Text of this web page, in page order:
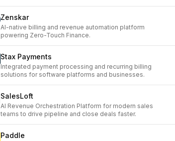
Zenskar
AI-native billing and revenue automation platform
powering Zero-Touch Finance.
Stax Payments
Integrated payment processing and recurring billing
solutions for software platforms and businesses.
SalesLoft
AI Revenue Orchestration Platform for modern sales
teams to drive pipeline and close deals faster.
Paddle